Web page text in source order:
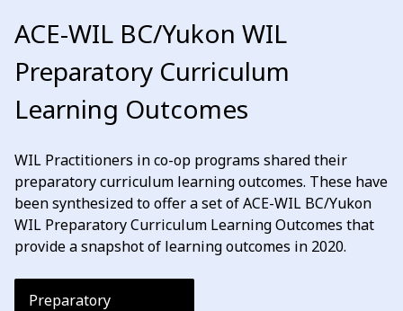
ACE-WIL BC/Yukon WIL
Preparatory Curriculum
Learning Outcomes
WIL Practitioners in co-op programs shared their
preparatory curriculum learning outcomes. These have
been synthesized to offer a set of ACE-WIL BC/Yukon
WIL Preparatory Curriculum Learning Outcomes that
provide a snapshot of learning outcomes in 2020.
Preparatory